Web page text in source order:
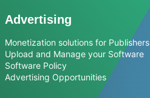
Advertising
Monetization solutions for Publishers
Upload and Manage your Software
Software Policy
Advertising Opportunities